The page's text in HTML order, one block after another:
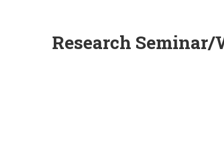
Research